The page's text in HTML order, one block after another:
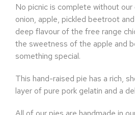
No picnic is complete without our
onion, apple, pickled beetroot
deep flavour of the free range
the sweetness of the apple and
something special.
This hand-raised pie has a rich,
layer of pure pork gelatin and a